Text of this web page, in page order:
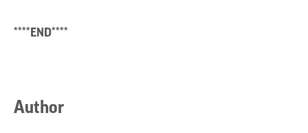
****END****
Author